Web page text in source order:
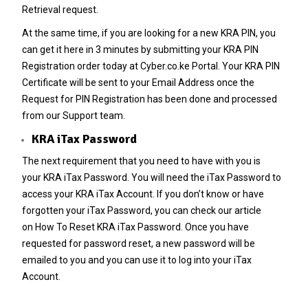
Retrieval request.
At the same time, if you are looking for a new KRA PIN, you
can get it here in 3 minutes by submitting your KRA PIN
Registration order today atCyber.co.ke Portal. Your KRA PIN
Certificate will be sent to your Email Address once the
Request for PIN Registration has been done and processed
from our Support team.
KRA iTax Password
The next requirement that you need to have with you is
your KRA iTax Password. You will need the iTax Password to
access your KRA iTax Account. If you don’t know or have
forgotten your iTax Password, you can check our article
on How To Reset KRA iTax Password. Once you have
requested for password reset, a new password will be
emailed to you and you can use it to log into your iTax
Account.